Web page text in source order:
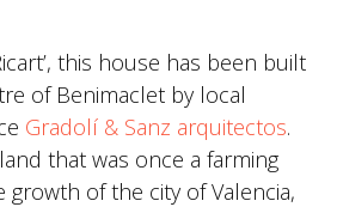
this house has been built
of Benimaclet by local
Gradolí & Sanz arquitectos.
that was once a farming
growth of the city of Valencia,